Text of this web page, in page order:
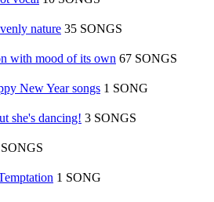
nature 35 SONGS
with mood of its own 67 SONGS
New Year songs 1 SONG
she's dancing! 3 SONGS
1 SONG